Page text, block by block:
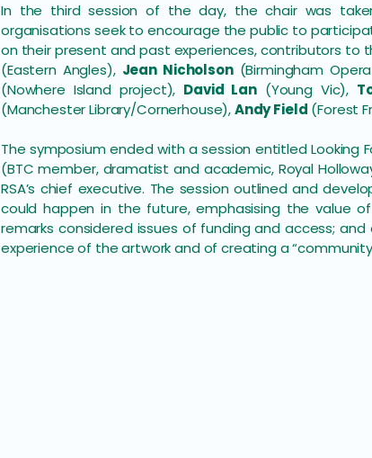
In the third session of the day, the chair was
organisations seek to encourage the public to
on their present and past experiences, contributors to
(Eastern Angles), Jean Nicholson(Birmingham
(Nowhere Island project), David Lan(Young Vic),
(Manchester Library/Cornerhouse),Andy Field (Forest
The symposium ended with a session entitled Looking
(BTC member, dramatist and academic, Royal
RSA’s chief executive. The session outlined and
could happen in the future, emphasising the value
remarks considered issues of funding and access;
experience of the artwork and of creating a